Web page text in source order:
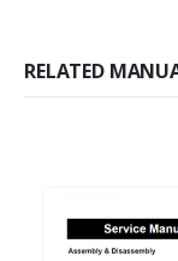
RELATED